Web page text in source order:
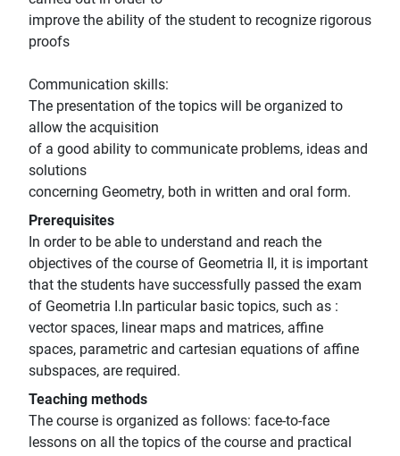
improve the ability of the student to recognize rigorous
proofs
Communication skills:
The presentation of the topics will be organized to
allow the acquisition
of a good ability to communicate problems, ideas and
solutions
concerning Geometry, both in written and oral form.
Prerequisites
In order to be able to understand and reach the
objectives of the course of Geometria II, it is important
that the students have successfully passed the exam
of Geometria I.In particular basic topics, such as :
vector spaces, linear maps and matrices, affine
spaces, parametric and cartesian equations of affine
subspaces, are required.
Teaching methods
The course is organized as follows: face-to-face
lessons on all the topics of the course and practical